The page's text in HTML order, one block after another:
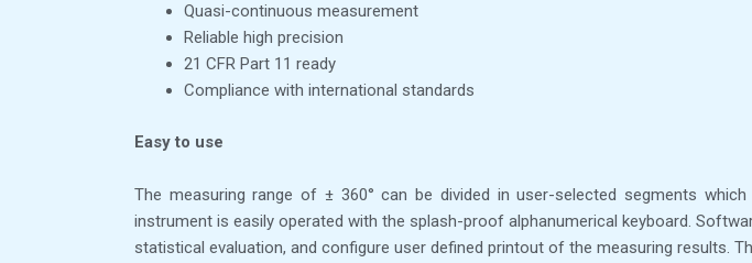
Quasi-continuous measurement
Reliable high precision
21 CFR Part 11 ready
Compliance with international standards
Easy to use
The measuring range of ± 360° can be divided in user-selected segments
instrument is easily operated with the splash-proof alphanumerical keyboard.
statistical evaluation, and configure user defined printout of the measuring results.